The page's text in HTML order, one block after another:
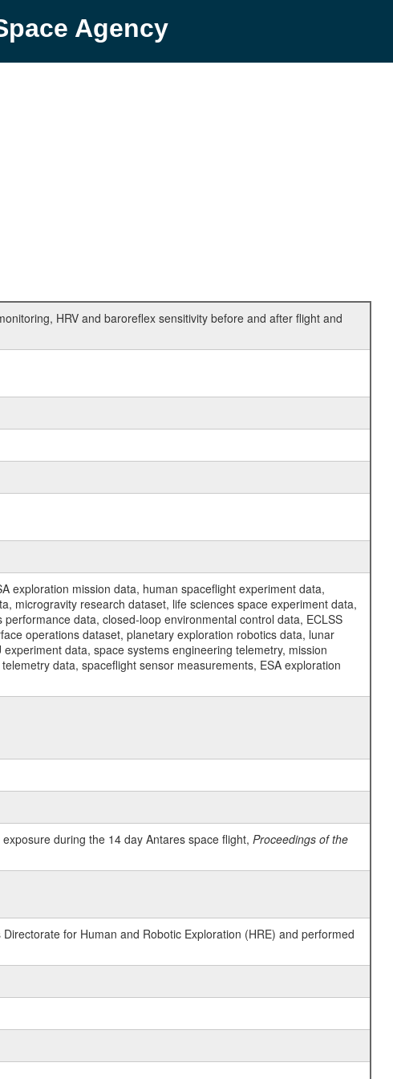
Agency
HRV and baroreflex sensitivity before and after flight and
exploration mission data, human spaceflight experiment data,
microgravity research dataset, life sciences space experiment data,
data, closed-loop environmental control data, ECLSS
operations dataset, planetary exploration robotics data, lunar
data, space systems engineering telemetry, mission
data, spaceflight sensor measurements, ESA exploration
during the 14 day Antares space flight, Proceedings of the
for Human and Robotic Exploration (HRE) and performed